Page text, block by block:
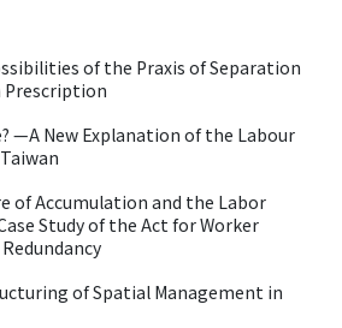
of the Praxis of Separation
Prescription
—A New Explanation of the Labour
of Accumulation and the Labor
Study of the Act for Worker
of Spatial Management in